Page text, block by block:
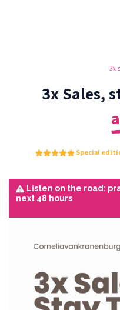
3x
3x Sales,
Special
Listen on the road:
next 48 hours